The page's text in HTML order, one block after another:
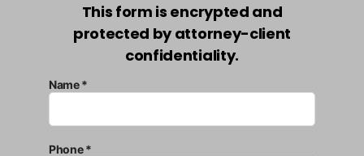
This form is encrypted and
protected by attorney-client
confidentiality.
Name *
Phone *